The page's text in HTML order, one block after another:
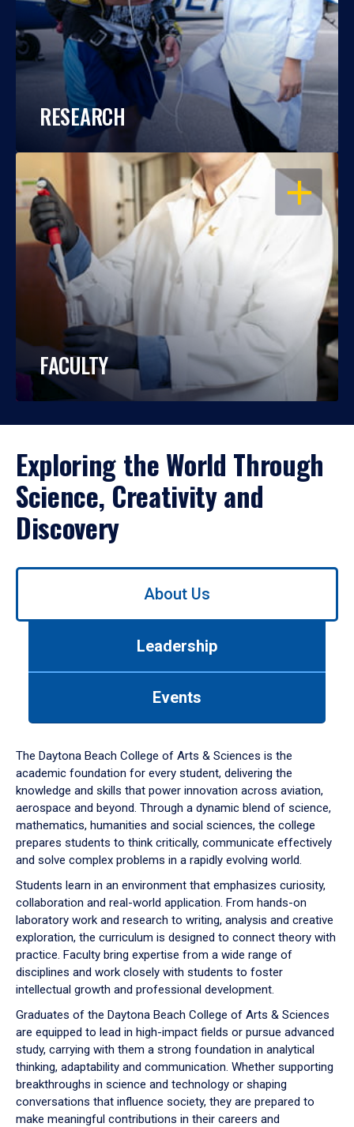
RESEARCH
OPEN
FACULTY
Exploring the World Through
Science, Creativity and
Discovery
Use
down
arrow
to
About Us
Leadership
Events
The Daytona Beach College of Arts & Sciences is the
academic foundation for every student, delivering the
knowledge and skills that power innovation across aviation,
aerospace and beyond. Through a dynamic blend of science,
mathematics, humanities and social sciences, the college
prepares students to think critically, communicate effectively
and solve complex problems in a rapidly evolving world.
Students learn in an environment that emphasizes curiosity,
collaboration and real-world application. From hands-on
laboratory work and research to writing, analysis and creative
exploration, the curriculum is designed to connect theory with
practice. Faculty bring expertise from a wide range of
disciplines and work closely with students to foster
intellectual growth and professional development.
Graduates of the Daytona Beach College of Arts & Sciences
are equipped to lead in high-impact fields or pursue advanced
study, carrying with them a strong foundation in analytical
thinking, adaptability and communication. Whether supporting
breakthroughs in science and technology or shaping
conversations that influence society, they are prepared to
make meaningful contributions in their careers and